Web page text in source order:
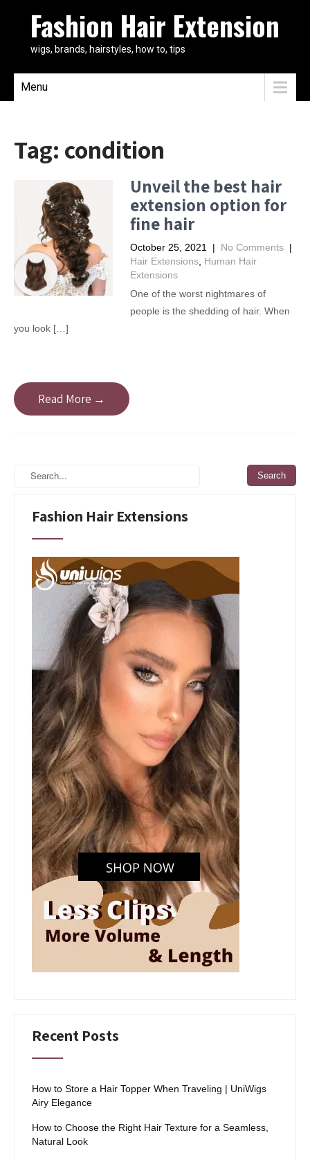
Fashion Hair Extension
wigs, brands, hairstyles, how to, tips
Menu
Tag: condition
Unveil the best hair
extension option for
fine hair
October 25, 2021 | No Comments |
Hair Extensions, Human Hair
Extensions
One of the worst nightmares of
people is the shedding of hair. When
you look […]
Read More →
Fashion Hair Extensions
Recent Posts
How to Store a Hair Topper When Traveling | UniWigs
Airy Elegance
How to Choose the Right Hair Texture for a Seamless,
Natural Look